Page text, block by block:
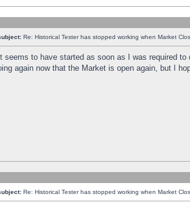
Re: Historical Tester has stopped working when Market
seems to have started as soon as I was required to
again now that the Market is open again, but I
Re: Historical Tester has stopped working when Market